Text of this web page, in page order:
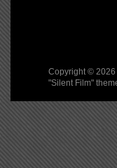
Copyright © 2026
"Silent Film"